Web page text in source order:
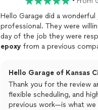
Hello Garage did a
professional. They were
day of the job they were
epoxy from a previous
Hello Garage of Kansas
Thank you for the review
flexible scheduling, and
previous work—is what we